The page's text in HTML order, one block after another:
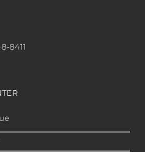
letters because I find
in your publication." --
8411